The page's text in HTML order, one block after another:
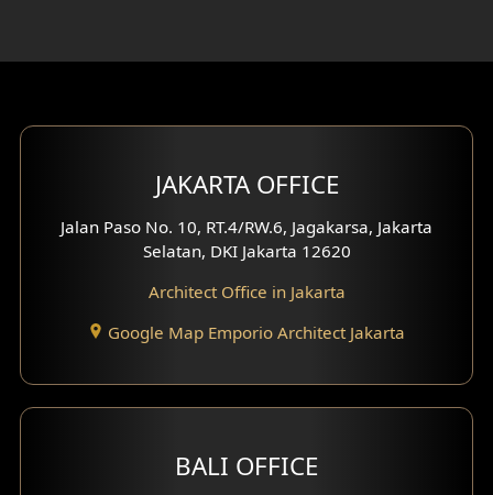
Bar Design
Multimedia Room Design
Worship Place Design
Study Room Design
3 Floors House Design
JAKARTA OFFICE
Jalan Paso No. 10, RT.4/RW.6, Jagakarsa, Jakarta
Selatan, DKI Jakarta 12620
Architect Office in Jakarta
Google Map Emporio Architect Jakarta
BALI OFFICE